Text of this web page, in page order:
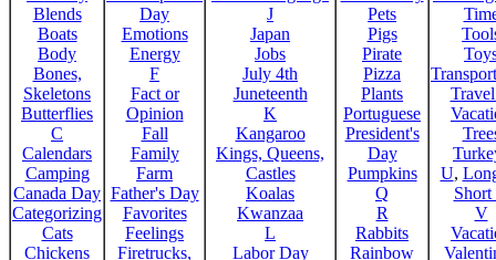
Blends
Boats
Body
Bones,
Skeletons
Butterflies
C
Calendars
Camping
Canada Day
Categorizing
Cats
Chickens
Day
Emotions
Energy
F
Fact or
Opinion
Fall
Family
Farm
Father's Day
Favorites
Feelings
Firetrucks,
J
Japan
Jobs
July 4th
Juneteenth
K
Kangaroo
Kings, Queens,
Castles
Koalas
Kwanzaa
L
Labor Day
Pets
Pigs
Pirate
Pizza
Plants
Portuguese
President's
Day
Pumpkins
Q
R
Rabbits
Rainbow
U,
Short
V